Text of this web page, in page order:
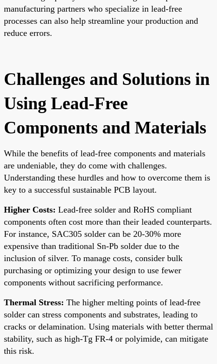
manufacturing partners who specialize in lead-free
processes can also help streamline your production and
reduce errors.
Challenges and Solutions in
Using Lead-Free
Components and Materials
While the benefits of lead-free components and materials
are undeniable, they do come with challenges.
Understanding these hurdles and how to overcome them is
key to a successful sustainable PCB layout.
Higher Costs: Lead-free solder and RoHS compliant
components often cost more than their leaded counterparts.
For instance, SAC305 solder can be 20-30% more
expensive than traditional Sn-Pb solder due to the
inclusion of silver. To manage costs, consider bulk
purchasing or optimizing your design to use fewer
components without sacrificing performance.
Thermal Stress: The higher melting points of lead-free
solder can stress components and substrates, leading to
cracks or delamination. Using materials with better thermal
stability, such as high-Tg FR-4 or polyimide, can mitigate
this risk.